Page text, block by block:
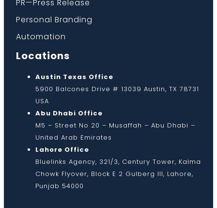
PR—Press Release
Personal Branding
Automation
Locations
Austin Texas Office
5900 Balcones Drive # 13039 Austin, TX 78731
USA
Abu Dhabi Office
M5 – Street No 20 – Musaffah – Abu Dhabi –
United Arab Emirates
Lahore Office
Bluelinks Agency, 321/3, Century Tower, Kalma
Chowk Flyover, Block E 2 Gulberg III, Lahore,
Punjab 54000